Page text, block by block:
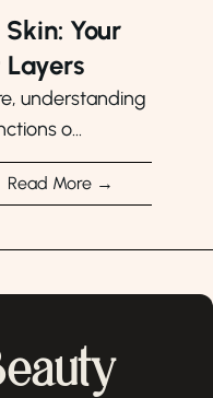
Your
Layers
understanding
o...
Read More →